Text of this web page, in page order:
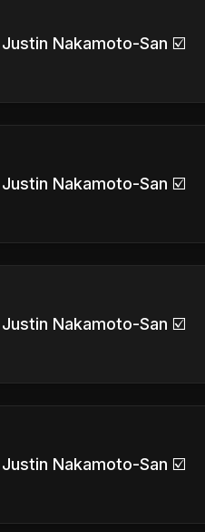
Justin Nakamoto-San ☑️
Justin Nakamoto-San ☑️
Justin Nakamoto-San ☑️
Justin Nakamoto-San ☑️